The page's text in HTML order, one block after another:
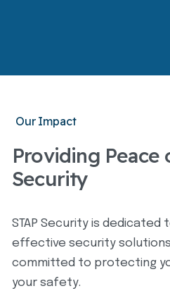
Our Impact
Providing Peace
Security
STAP Security is dedicated
effective security
committed to protecting
your safety.